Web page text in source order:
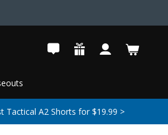
Tactical A2 Shorts for $19.99 >